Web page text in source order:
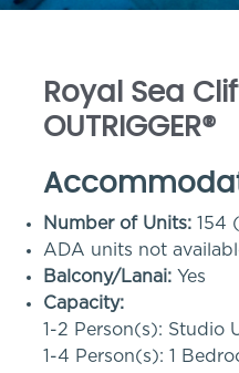
Royal Sea
OUTRIGGER®
Number of Units: 154
ADA units not
Balcony/Lanai: Yes
Capacity:
1-2 Person(s): Studio
1-4 Person(s): 1